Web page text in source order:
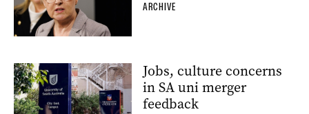
ARCHIVE
Jobs, culture concerns
in SA uni merger
feedback